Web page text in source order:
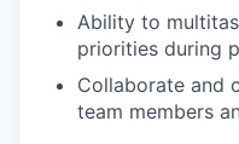
Ability to
priorities during
Collaborate and
team members